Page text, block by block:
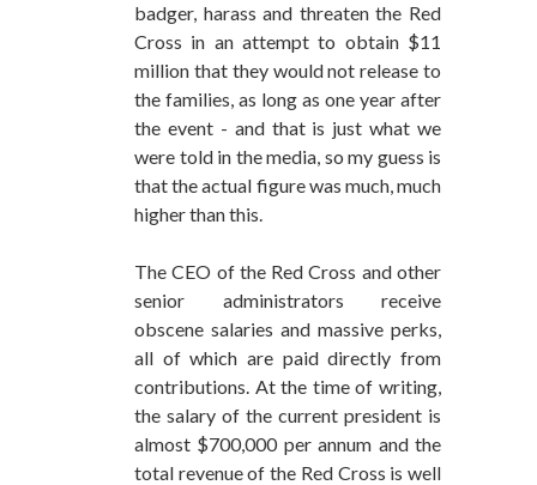
badger, harass and threaten the Red
Cross in an attempt to obtain $11
million that they would not release to
the families, as long as one year after
the event - and that is just what we
were told in the media, so my guess is
that the actual figure was much, much
higher than this.
The CEO of the Red Cross and other
senior administrators receive
obscene salaries and massive perks,
all of which are paid directly from
contributions. At the time of writing,
the salary of the current president is
almost $700,000 per annum and the
total revenue of the Red Cross is well